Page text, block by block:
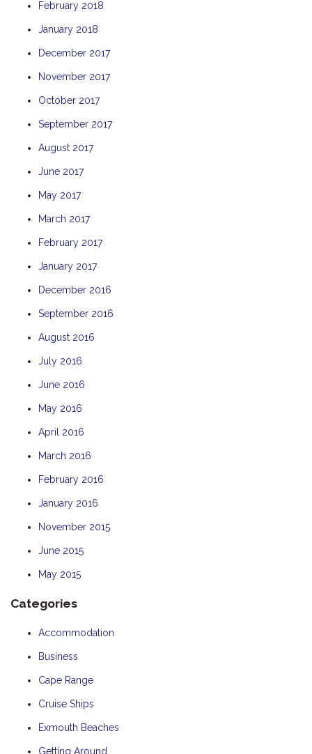
February 2018
January 2018
December 2017
November 2017
October 2017
September 2017
August 2017
June 2017
May 2017
March 2017
February 2017
January 2017
December 2016
September 2016
August 2016
July 2016
June 2016
May 2016
April 2016
March 2016
February 2016
January 2016
November 2015
June 2015
May 2015
Categories
Accommodation
Business
Cape Range
Cruise Ships
Exmouth Beaches
Getting Around